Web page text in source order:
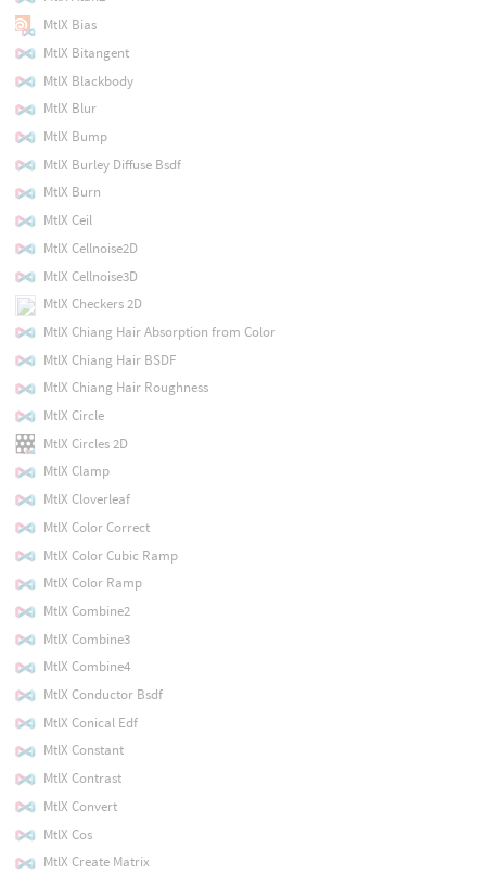
MtlX Bias
MtlX Bitangent
MtlX Blackbody
MtlX Blur
MtlX Bump
MtlX Burley Diffuse Bsdf
MtlX Burn
MtlX Ceil
MtlX Cellnoise2D
MtlX Cellnoise3D
MtlX Checkers 2D
MtlX Chiang Hair Absorption from Color
MtlX Chiang Hair BSDF
MtlX Chiang Hair Roughness
MtlX Circle
MtlX Circles 2D
MtlX Clamp
MtlX Cloverleaf
MtlX Color Correct
MtlX Color Cubic Ramp
MtlX Color Ramp
MtlX Combine2
MtlX Combine3
MtlX Combine4
MtlX Conductor Bsdf
MtlX Conical Edf
MtlX Constant
MtlX Contrast
MtlX Convert
MtlX Cos
MtlX Create Matrix